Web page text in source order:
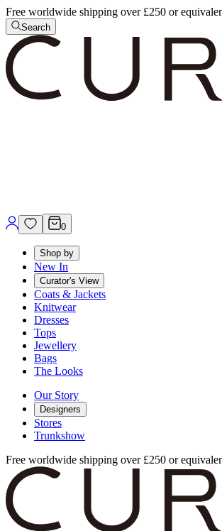
Free worldwide shipping over £250 or
Search
0
Shop by
New In
Curator's View
Coats & Jackets
Knitwear
Dresses
Tops
Jewellery
Bags
The Looks
Our Story
Designers
Stores
Trunkshow
Free worldwide shipping over £250 or